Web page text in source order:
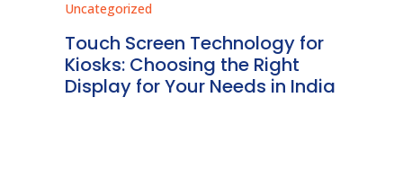
Uncategorized
Touch Screen Technology for
Kiosks: Choosing the Right
Display for Your Needs in India